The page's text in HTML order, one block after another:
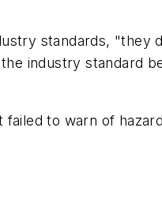
standards, "they
industry standard
to warn of